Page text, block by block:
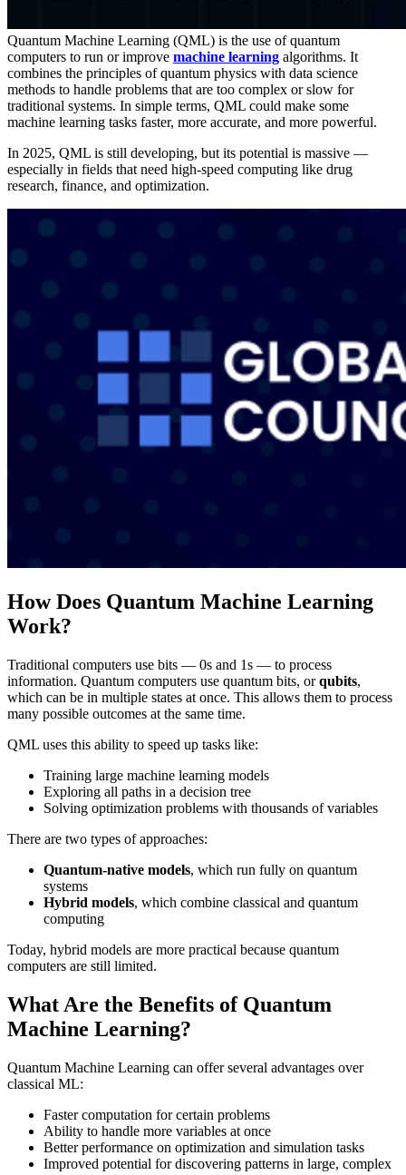
Quantum Machine Learning (QML) is the use of quantum
computers to run or improve machine learning algorithms. It
combines the principles of quantum physics with data science
methods to handle problems that are too complex or slow for
traditional systems. In simple terms, QML could make some
machine learning tasks faster, more accurate, and more powerful.
In 2025, QML is still developing, but its potential is massive —
especially in fields that need high-speed computing like drug
research, finance, and optimization.
How Does Quantum Machine Learning
Work?
Traditional computers use bits — 0s and 1s — to process
information. Quantum computers use quantum bits, orqubits,
which can be in multiple states at once. This allows them to process
many possible outcomes at the same time.
QML uses this ability to speed up tasks like:
Training large machine learning models
Exploring all paths in a decision tree
Solving optimization problems with thousands of variables
There are two types of approaches:
Quantum-native models, which run fully on quantum
systems
Hybrid models, which combine classical and quantum
computing
Today, hybrid models are more practical because quantum
computers are still limited.
What Are the Benefits of Quantum
Machine Learning?
Quantum Machine Learning can offer several advantages over
classical ML:
Faster computation for certain problems
Ability to handle more variables at once
Better performance on optimization and simulation tasks
Improved potential for discovering patterns in large, complex